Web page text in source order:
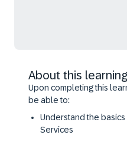
About this
Upon completing this
be able to:
Understand the
Services